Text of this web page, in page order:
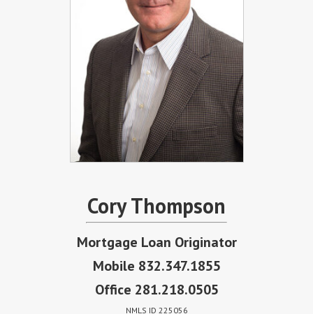
Cory Thompson
Mortgage Loan Originator
Mobile 832.347.1855
Office 281.218.0505
NMLS ID 225056